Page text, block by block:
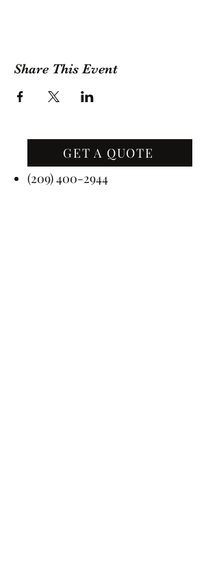
Share This Event
Contact Us
(209) 400-2944
GET A QUOTE